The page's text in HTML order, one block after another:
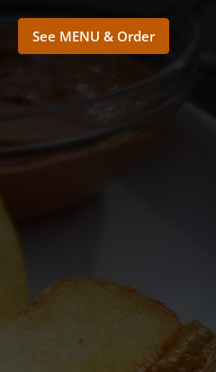
See MENU & Order